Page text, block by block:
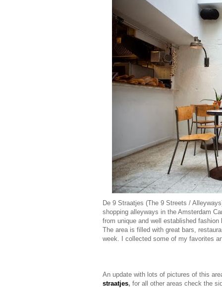
De 9 Straatjes (The 9 Streets /
shopping alleyways in the Amsterdam
from unique and well established
The area is filled with great bars,
week. I collected some of my favorites
An update with lots of pictures of this
straatjes, for all other areas check the